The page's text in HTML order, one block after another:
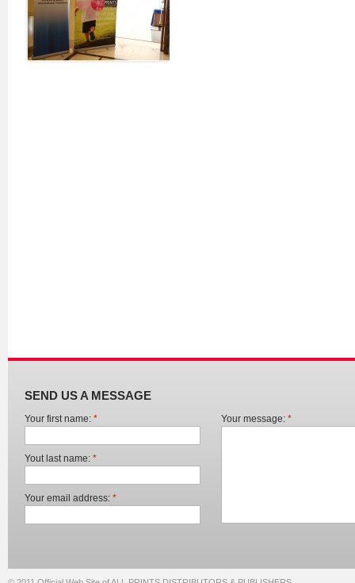
SEND US A MESSAGE
Your message: *
Your first name: *
Yout last name: *
Your email address: *